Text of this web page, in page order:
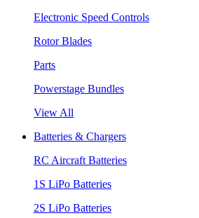
Electronic Speed Controls
Rotor Blades
Parts
Powerstage Bundles
View All
Batteries & Chargers
RC Aircraft Batteries
1S LiPo Batteries
2S LiPo Batteries